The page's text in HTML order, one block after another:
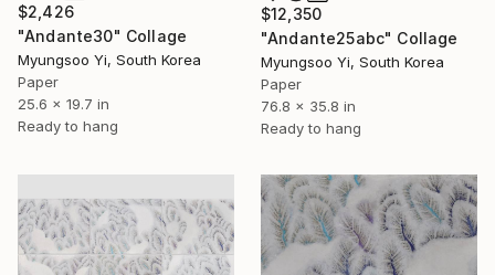
$2,426
"Andante30" Collage
Myungsoo Yi, South Korea
Paper
25.6 x 19.7 in
Ready to hang
$12,350
"Andante25abc" Collage
Myungsoo Yi, South Korea
Paper
76.8 x 35.8 in
Ready to hang